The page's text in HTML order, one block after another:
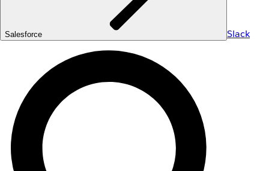
Salesforce Slack